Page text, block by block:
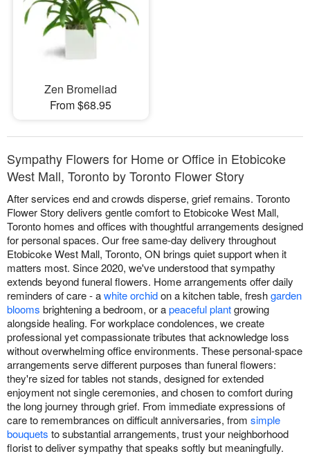
Zen Bromeliad
From $68.95
Sympathy Flowers for Home or Office in Etobicoke
West Mall, Toronto by Toronto Flower Story
After services end and crowds disperse, grief remains. Toronto
Flower Story delivers gentle comfort to Etobicoke West Mall,
Toronto homes and offices with thoughtful arrangements designed
for personal spaces. Our free same-day delivery throughout
Etobicoke West Mall, Toronto, ON brings quiet support when it
matters most. Since 2020, we've understood that sympathy
extends beyond funeral flowers. Home arrangements offer daily
reminders of care - awhite orchidon a kitchen table, freshgarden
blooms brightening a bedroom, or apeaceful plantgrowing
alongside healing. For workplace condolences, we create
professional yet compassionate tributes that acknowledge loss
without overwhelming office environments. These personal-space
arrangements serve different purposes than funeral flowers:
they're sized for tables not stands, designed for extended
enjoyment not single ceremonies, and chosen to comfort during
the long journey through grief. From immediate expressions of
care to remembrances on difficult anniversaries, from simple
bouquets to substantial arrangements, trust your neighborhood
florist to deliver sympathy that speaks softly but meaningfully.